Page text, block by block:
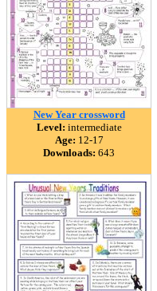
New Year crossword
Level: intermediate
Age: 12-17
Downloads: 643